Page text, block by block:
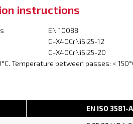
instructions
EN 10088
G-X40CrNiSi25-12
G-X40CrNiSi25-20
Temperature between passes: <
EN ISO 3581-A